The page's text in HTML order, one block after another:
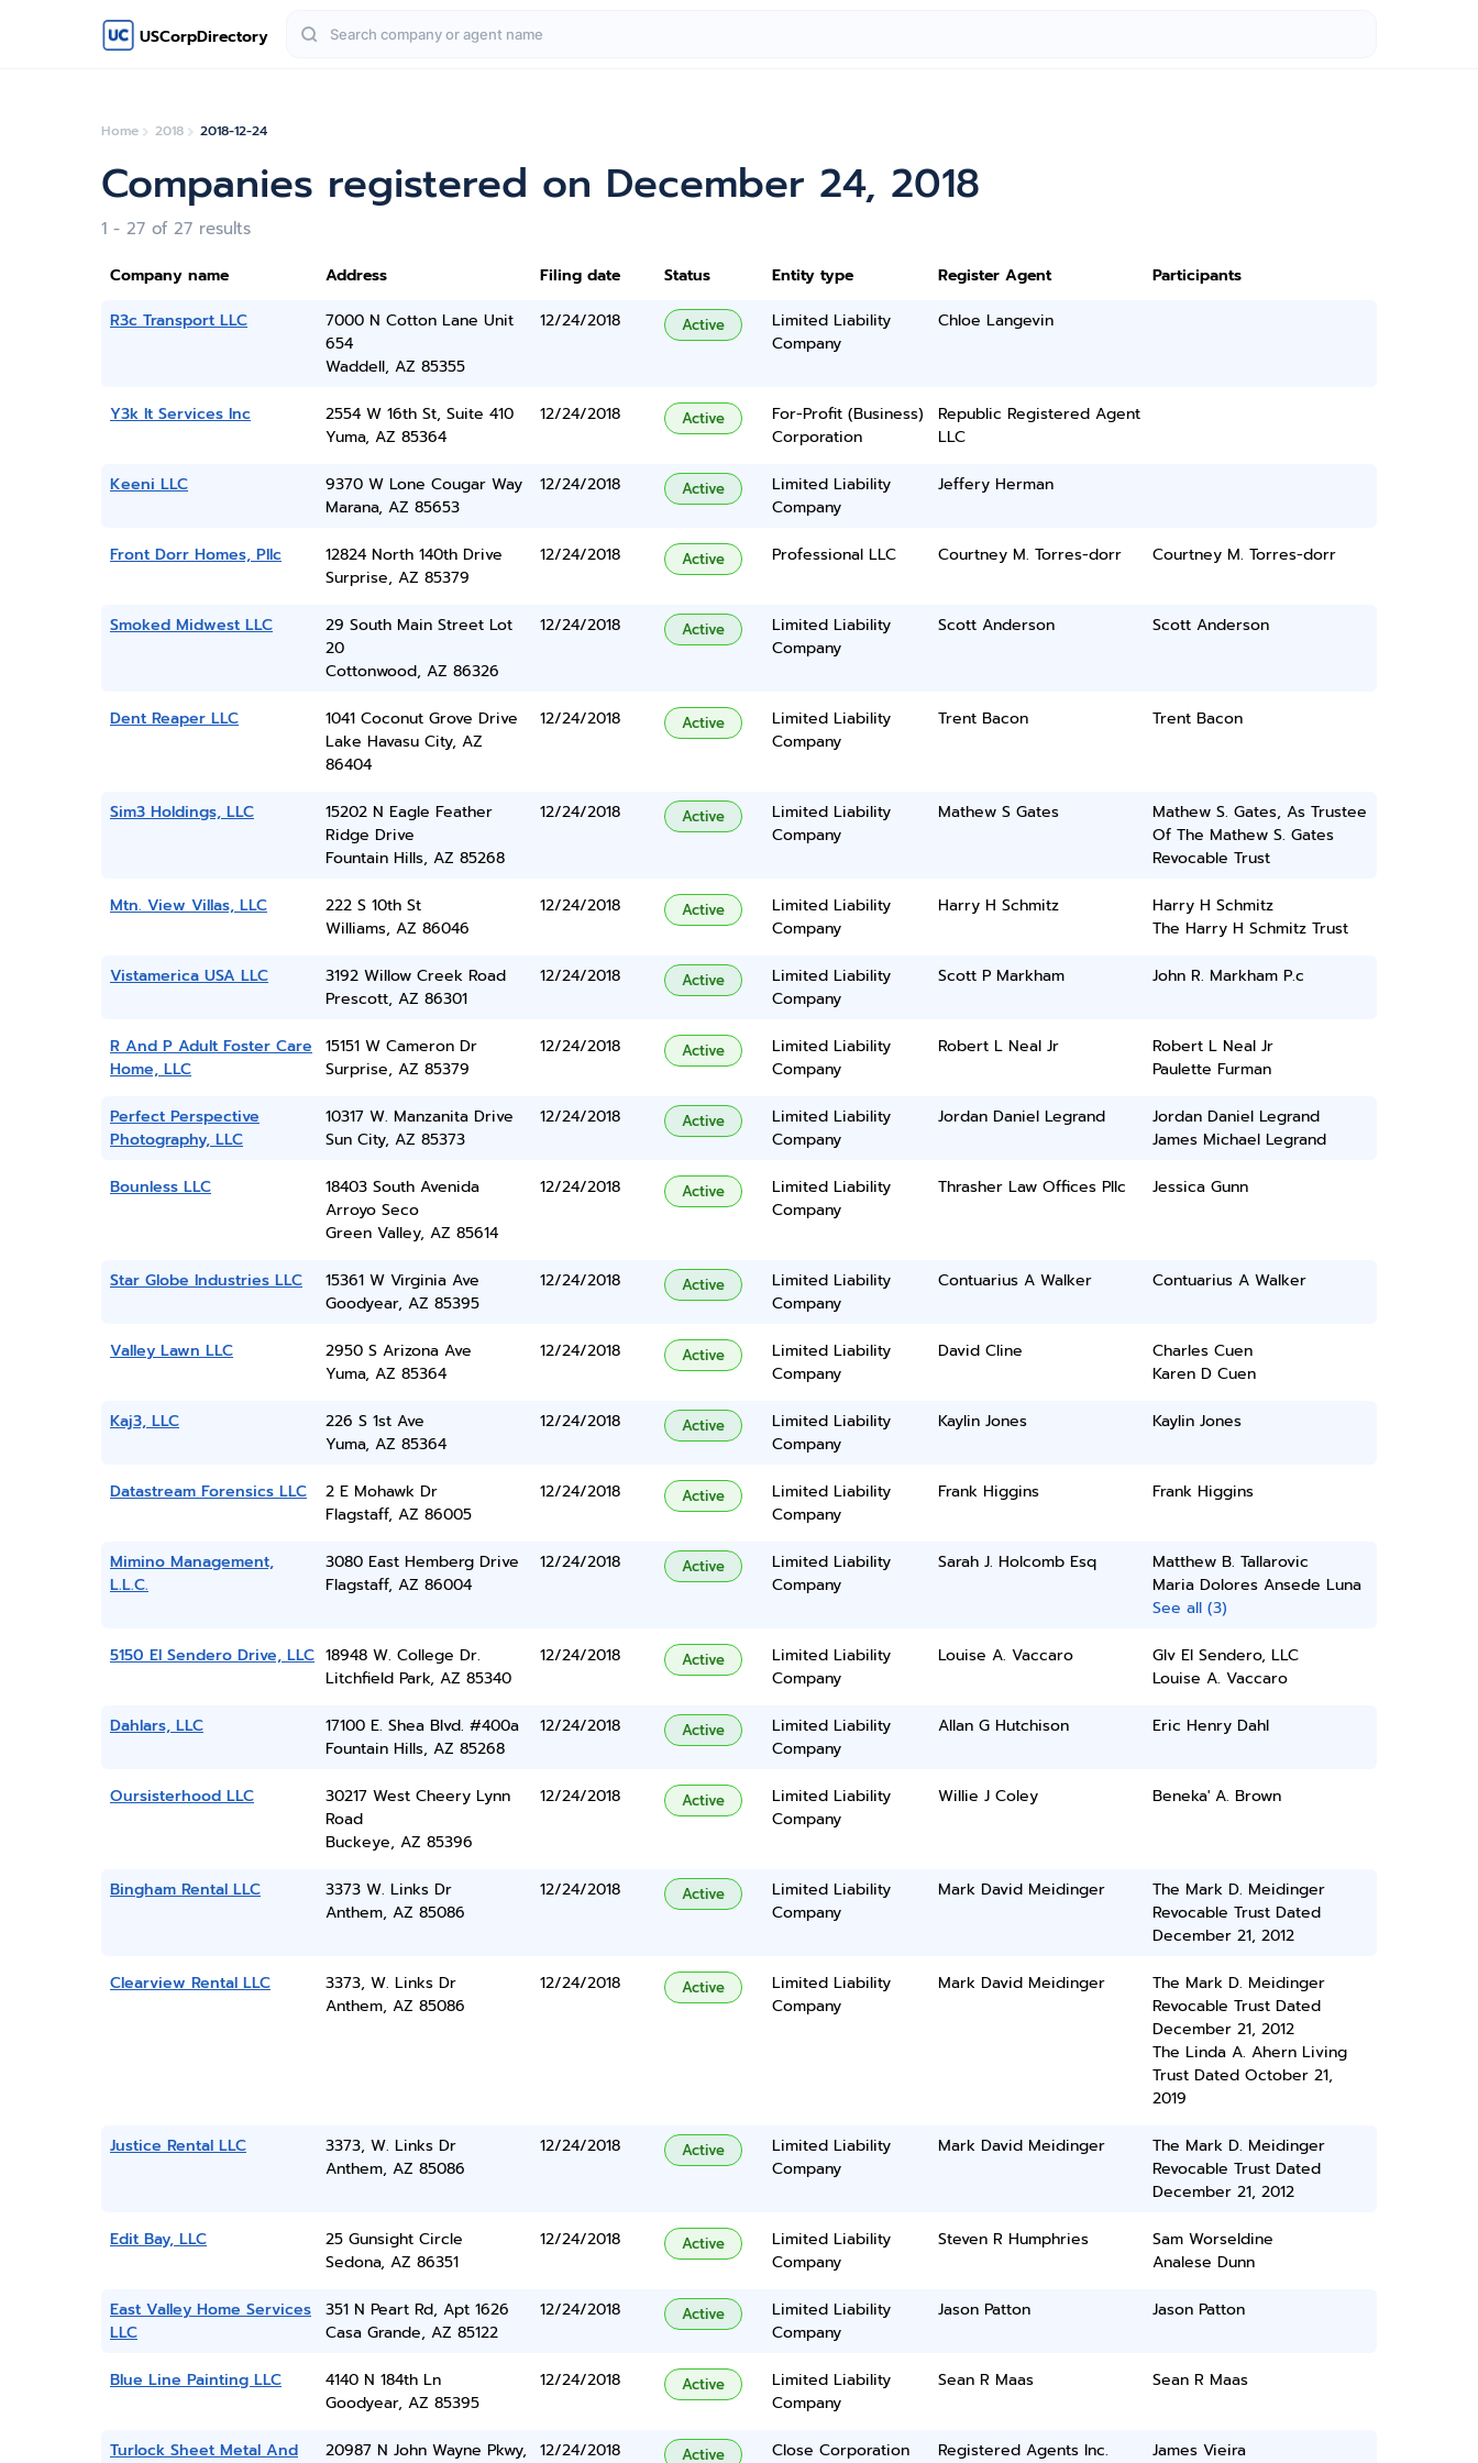
USCorpDirectory
Home 2018 2018-12-24
Companies registered on December 24, 2018
1 - 27 of 27 results
Company name Address Filing date Status Entity type Register Agent
Participants
R3c Transport LLC
7000 N Cotton Lane Unit
654
Waddell, AZ 85355
12/24/2018 Active
Limited Liability
Company
Chloe Langevin
Y3k It Services Inc
2554 W 16th St, Suite 410
Yuma, AZ 85364
12/24/2018 Active
For-Profit (Business)
Corporation
Republic Registered Agent
LLC
Keeni LLC
9370 W Lone Cougar Way
Marana, AZ 85653
12/24/2018 Active
Limited Liability
Company
Jeffery Herman
Front Dorr Homes, Pllc
12824 North 140th Drive
Surprise, AZ 85379
12/24/2018 Active Professional LLC Courtney M. Torres-dorr Courtney M. Torres-dorr
Smoked Midwest LLC
29 South Main Street Lot
20
Cottonwood, AZ 86326
12/24/2018 Active
Limited Liability
Company
Scott Anderson Scott Anderson
Dent Reaper LLC
1041 Coconut Grove Drive
Lake Havasu City, AZ
86404
12/24/2018 Active
Limited Liability
Company
Trent Bacon Trent Bacon
Sim3 Holdings, LLC
15202 N Eagle Feather
Ridge Drive
Fountain Hills, AZ 85268
12/24/2018 Active
Limited Liability
Company
Mathew S Gates
Mathew S. Gates, As Trustee
Of The Mathew S. Gates
Revocable Trust
Mtn. View Villas, LLC
222 S 10th St
Williams, AZ 86046
12/24/2018 Active
Limited Liability
Company
Harry H Schmitz
Harry H Schmitz
The Harry H Schmitz Trust
Vistamerica USA LLC
3192 Willow Creek Road
Prescott, AZ 86301
12/24/2018 Active
Limited Liability
Company
Scott P Markham John R. Markham P.c
R And P Adult Foster Care
Home, LLC
15151 W Cameron Dr
Surprise, AZ 85379
12/24/2018 Active
Limited Liability
Company
Robert L Neal Jr
Robert L Neal Jr
Paulette Furman
Perfect Perspective
Photography, LLC
10317 W. Manzanita Drive
Sun City, AZ 85373
12/24/2018 Active
Limited Liability
Company
Jordan Daniel Legrand
Jordan Daniel Legrand
James Michael Legrand
Bounless LLC
18403 South Avenida
Arroyo Seco
Green Valley, AZ 85614
12/24/2018 Active
Limited Liability
Company
Thrasher Law Offices Pllc Jessica Gunn
Star Globe Industries LLC
15361 W Virginia Ave
Goodyear, AZ 85395
12/24/2018 Active
Limited Liability
Company
Contuarius A Walker Contuarius A Walker
Valley Lawn LLC
2950 S Arizona Ave
Yuma, AZ 85364
12/24/2018 Active
Limited Liability
Company
David Cline
Charles Cuen
Karen D Cuen
Kaj3, LLC
226 S 1st Ave
Yuma, AZ 85364
12/24/2018 Active
Limited Liability
Company
Kaylin Jones Kaylin Jones
Datastream Forensics LLC
2 E Mohawk Dr
Flagstaff, AZ 86005
12/24/2018 Active
Limited Liability
Company
Frank Higgins Frank Higgins
Mimino Management,
L.L.C.
3080 East Hemberg Drive
Flagstaff, AZ 86004
12/24/2018 Active
Limited Liability
Company
Sarah J. Holcomb Esq
Matthew B. Tallarovic
Maria Dolores Ansede Luna
See all (3)
5150 El Sendero Drive, LLC 18948 W. College Dr.
Litchfield Park, AZ 85340
12/24/2018 Active
Limited Liability
Company
Louise A. Vaccaro
Glv El Sendero, LLC
Louise A. Vaccaro
Dahlars, LLC
17100 E. Shea Blvd. #400a
Fountain Hills, AZ 85268
12/24/2018 Active
Limited Liability
Company
Allan G Hutchison Eric Henry Dahl
Oursisterhood LLC
30217 West Cheery Lynn
Road
Buckeye, AZ 85396
12/24/2018 Active
Limited Liability
Company
Willie J Coley Beneka' A. Brown
Bingham Rental LLC
3373 W. Links Dr
Anthem, AZ 85086
12/24/2018 Active
Limited Liability
Company
Mark David Meidinger
The Mark D. Meidinger
Revocable Trust Dated
December 21, 2012
Clearview Rental LLC
3373, W. Links Dr
Anthem, AZ 85086
12/24/2018 Active
Limited Liability
Company
Mark David Meidinger
The Mark D. Meidinger
Revocable Trust Dated
December 21, 2012
The Linda A. Ahern Living
Trust Dated October 21,
2019
Justice Rental LLC
3373, W. Links Dr
Anthem, AZ 85086
12/24/2018 Active
Limited Liability
Company
Mark David Meidinger
The Mark D. Meidinger
Revocable Trust Dated
December 21, 2012
Edit Bay, LLC
25 Gunsight Circle
Sedona, AZ 86351
12/24/2018 Active
Limited Liability
Company
Steven R Humphries
Sam Worseldine
Analese Dunn
East Valley Home Services
LLC
351 N Peart Rd, Apt 1626
Casa Grande, AZ 85122
12/24/2018 Active
Limited Liability
Company
Jason Patton Jason Patton
Blue Line Painting LLC
4140 N 184th Ln
Goodyear, AZ 85395
12/24/2018 Active
Limited Liability
Company
Sean R Maas Sean R Maas
Turlock Sheet Metal And
20987 N John Wayne Pkwy,
12/24/2018 Active Close Corporation Registered Agents Inc. James Vieira